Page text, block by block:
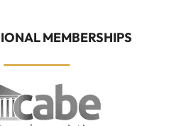
MEMBERSHIPS